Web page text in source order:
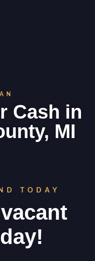
Cash in
MI
TODAY